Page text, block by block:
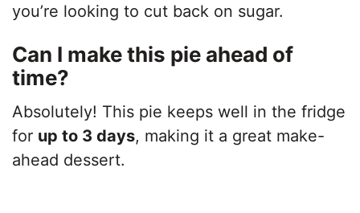
you’re looking to cut back on sugar.
Can I make this pie ahead of
time?
Absolutely! This pie keeps well in the fridge
for up to 3 days, making it a great make-
ahead dessert.